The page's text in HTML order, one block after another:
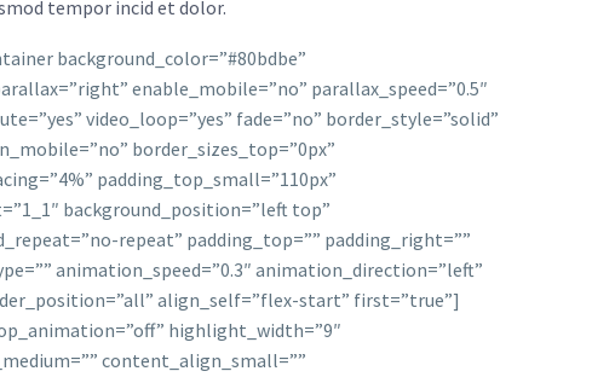
tempor incid et dolor.
background_color=”#80bdbe”
enable_mobile=”no” parallax_speed=”0.5″
video_loop=”yes” fade=”no” border_style=”solid”
border_sizes_top=”0px”
padding_top_small=”110px”
background_position=”left top”
repeat” padding_top=”” padding_right=””
animation_speed=”0.3″ animation_direction=”left”
align_self=”flex-start” first=”true”]
highlight_width=”9″
content_align_small=””